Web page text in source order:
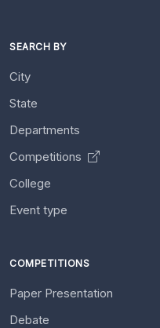
SEARCH BY
City
State
Departments
Competitions
College
Event type
COMPETITIONS
Paper Presentation
Debate